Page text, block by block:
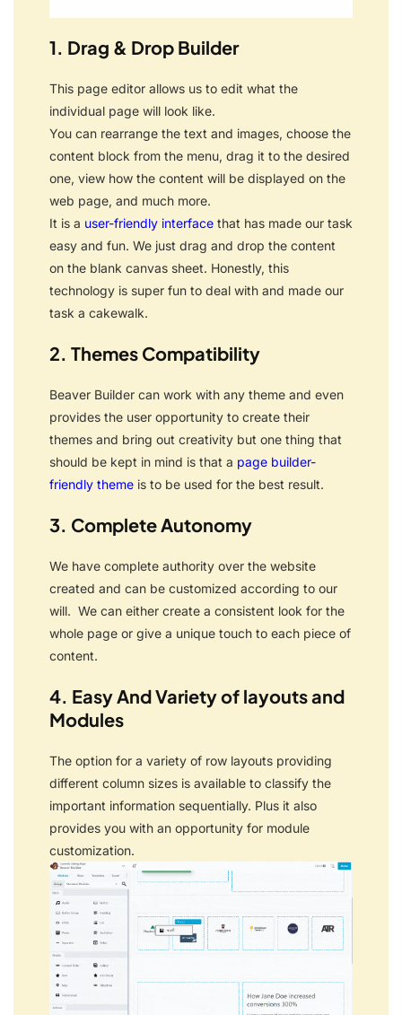
1. Drag & Drop Builder
This page editor allows us to edit what the
individual page will look like.
You can rearrange the text and images, choose the
content block from the menu, drag it to the desired
one, view how the content will be displayed on the
web page, and much more.
It is a user-friendly interface that has made our task
easy and fun. We just drag and drop the content
on the blank canvas sheet. Honestly, this
technology is super fun to deal with and made our
task a cakewalk.
2. Themes Compatibility
Beaver Builder can work with any theme and even
provides the user opportunity to create their
themes and bring out creativity but one thing that
should be kept in mind is that a page builder-
friendly theme is to be used for the best result.
3. Complete Autonomy
We have complete authority over the website
created and can be customized according to our
will. We can either create a consistent look for the
whole page or give a unique touch to each piece of
content.
4. Easy And Variety of layouts and
Modules
The option for a variety of row layouts providing
different column sizes is available to classify the
important information sequentially. Plus it also
provides you with an opportunity for module
customization.